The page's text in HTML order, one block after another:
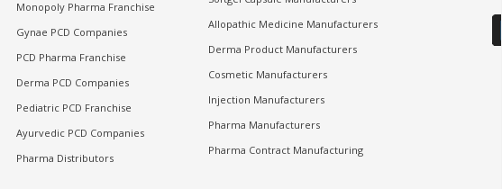
Monopoly Pharma Franchise
Gynae PCD Companies
PCD Pharma Franchise
Derma PCD Companies
Pediatric PCD Franchise
Ayurvedic PCD Companies
Pharma Distributors
Allopathic Medicine Manufacturers
Derma Product Manufacturers
Cosmetic Manufacturers
Injection Manufacturers
Pharma Manufacturers
Pharma Contract Manufacturing